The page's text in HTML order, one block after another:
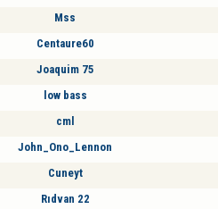
Mss
Centaure60
Joaquim 75
low bass
cml
John_Ono_Lennon
Cuneyt
Rıdvan 22